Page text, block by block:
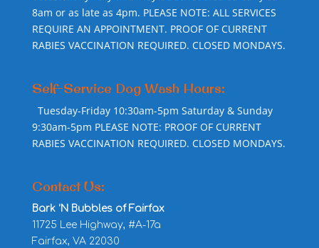
8am or as late as 4pm. PLEASE NOTE: ALL SERVICES
REQUIRE AN APPOINTMENT. PROOF OF CURRENT
RABIES VACCINATION REQUIRED. CLOSED MONDAYS.
Self-Service Dog Wash Hours:
Tuesday-Friday 10:30am-5pm Saturday & Sunday
9:30am-5pm PLEASE NOTE: PROOF OF CURRENT
RABIES VACCINATION REQUIRED. CLOSED MONDAYS.
Contact Us:
Bark ‘N Bubbles of Fairfax
11725 Lee Highway, #A-17a
Fairfax, VA 22030